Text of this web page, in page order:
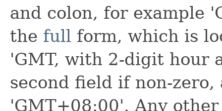
and colon, for example
the full form, which is
'GMT, with 2-digit hour
second field if non-
'GMT+08:00'. Any